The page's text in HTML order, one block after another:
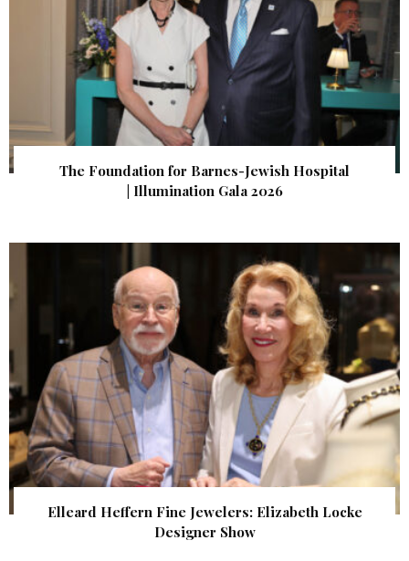
The Foundation for Barnes-Jewish Hospital
| Illumination Gala 2026
Elleard Heffern Fine Jewelers: Elizabeth Locke
Designer Show